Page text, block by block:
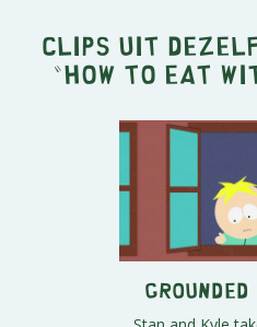
Clips uit
" How to Eat